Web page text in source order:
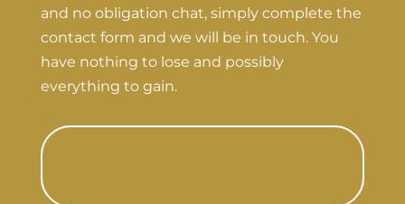
and no obligation chat, simply complete the
contact form and we will be in touch. You
have nothing to lose and possibly
everything to gain.